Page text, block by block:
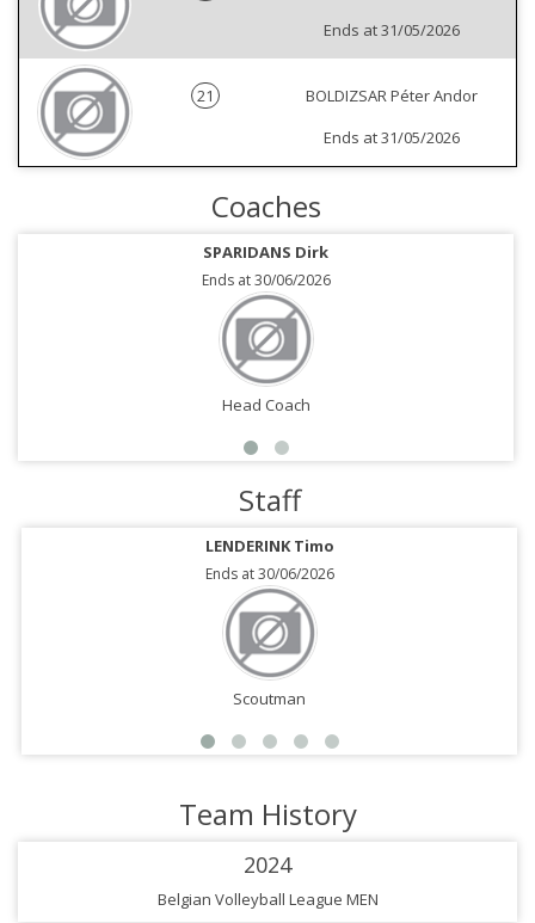
Ends at 31/05/2026
21
BOLDIZSAR Péter Andor
Ends at 31/05/2026
Coaches
SPARIDANS Dirk
Ends at 30/06/2026
Head Coach
Staff
LENDERINK Timo
Ends at 30/06/2026
Scoutman
Team History
2024
Belgian Volleyball League MEN